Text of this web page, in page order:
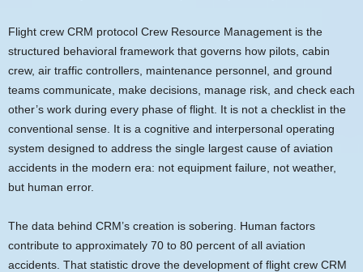
Flight crew CRM protocol Crew Resource Management is the
structured behavioral framework that governs how pilots, cabin
crew, air traffic controllers, maintenance personnel, and ground
teams communicate, make decisions, manage risk, and check each
other’s work during every phase of flight. It is not a checklist in the
conventional sense. It is a cognitive and interpersonal operating
system designed to address the single largest cause of aviation
accidents in the modern era: not equipment failure, not weather,
but human error.
The data behind CRM’s creation is sobering. Human factors
contribute to approximately 70 to 80 percent of all aviation
accidents. That statistic drove the development of flight crew CRM